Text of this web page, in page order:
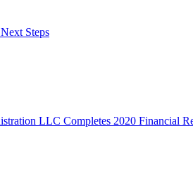
Steps
LLC Completes 2020 Financial